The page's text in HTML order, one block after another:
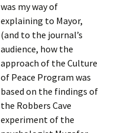
was my way of
explaining to Mayor,
(and to the journal’s
audience, how the
approach of the Culture
of Peace Program was
based on the findings of
the Robbers Cave
experiment of the